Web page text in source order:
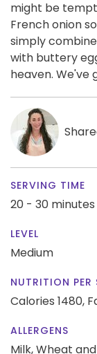
might be
French onion
simply
with buttery
heaven. We've
SERVING TIME
20 - 30 minutes
LEVEL
Medium
NUTRITION PER
Calories 1480,
ALLERGENS
Milk, Wheat